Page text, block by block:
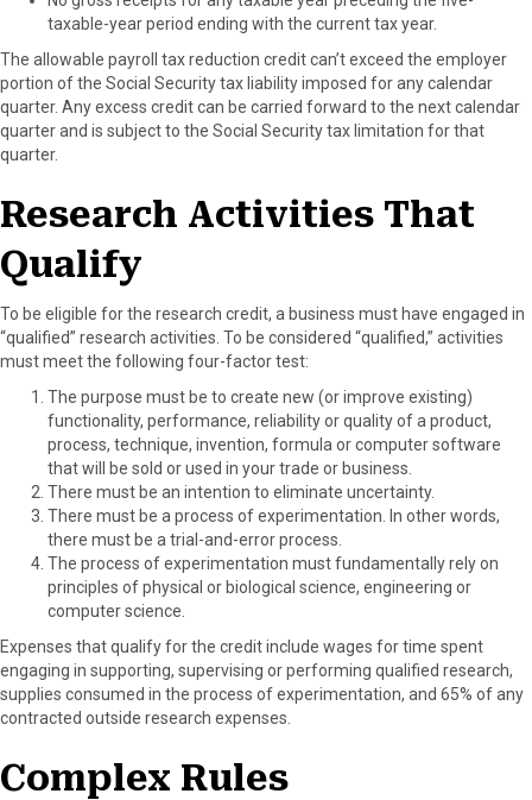
taxable-year period ending with the current tax year.
The allowable payroll tax reduction credit can’t exceed the employer
portion of the Social Security tax liability imposed for any calendar
quarter. Any excess credit can be carried forward to the next calendar
quarter and is subject to the Social Security tax limitation for that
quarter.
Research Activities That
Qualify
To be eligible for the research credit, a business must have engaged in
“qualified” research activities. To be considered “qualified,” activities
must meet the following four-factor test:
The purpose must be to create new (or improve existing)
functionality, performance, reliability or quality of a product,
process, technique, invention, formula or computer software
that will be sold or used in your trade or business.
There must be an intention to eliminate uncertainty.
There must be a process of experimentation. In other words,
there must be a trial-and-error process.
The process of experimentation must fundamentally rely on
principles of physical or biological science, engineering or
computer science.
Expenses that qualify for the credit include wages for time spent
engaging in supporting, supervising or performing qualified research,
supplies consumed in the process of experimentation, and 65% of any
contracted outside research expenses.
Complex Rules